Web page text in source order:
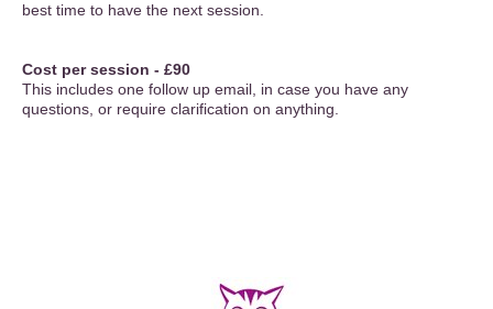
best time to have the next session.
Cost per session - £90
This includes one follow up email, in case you have any
questions, or require clarification on anything.